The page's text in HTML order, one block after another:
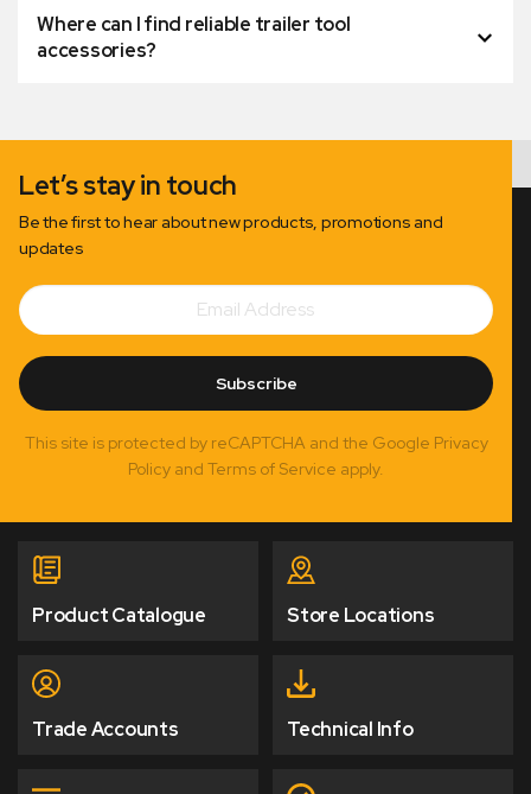
Where can I find reliable trailer tool
accessories?
Let’s stay in touch
Be the first to hear about new products, promotions and
updates
Subscribe
Email
Address
Subscribe
This site is protected by reCAPTCHA and the Google Privacy
Policy and Terms of Service apply.
Product Catalogue Store Locations
Trade Accounts Technical Info